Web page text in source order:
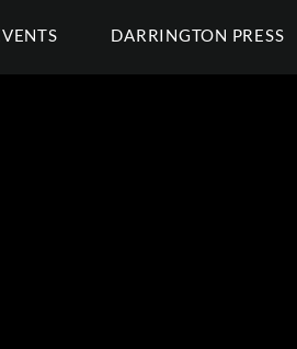
DARRINGTON PRESS